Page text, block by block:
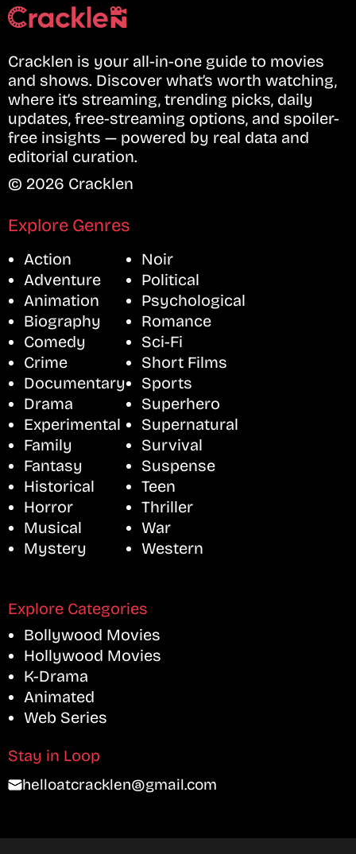
Cracklen is your all-in-one guide to movies
and shows. Discover what’s worth watching,
where it’s streaming, trending picks, daily
updates, free-streaming options, and spoiler-
free insights — powered by real data and
editorial curation.
© 2026 Cracklen
Explore Genres
Action
Adventure
Animation
Biography
Comedy
Crime
Documentary
Drama
Experimental
Family
Fantasy
Historical
Horror
Musical
Mystery
Noir
Political
Psychological
Romance
Sci-Fi
Short Films
Sports
Superhero
Supernatural
Survival
Suspense
Teen
Thriller
War
Western
Explore Categories
Bollywood Movies
Hollywood Movies
K-Drama
Animated
Web Series
Stay in Loop
helloatcracklen@gmail.com